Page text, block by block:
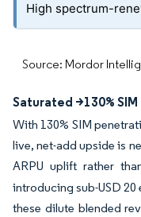
High spectrum-
Source: Mordor
Saturated >130%
With 130% SIM
live, net-add upside is
ARPU uplift rather
introducing sub-USD
these dilute blended